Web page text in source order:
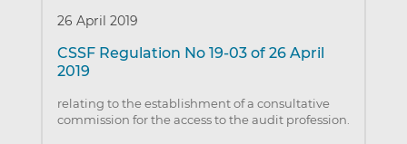
26 April 2019
CSSF Regulation No 19-03 of 26 April
2019
relating to the establishment of a consultative
commission for the access to the audit profession.